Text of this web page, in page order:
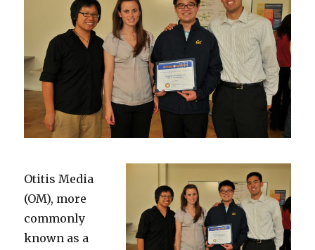
Otitis Media
(OM), more
commonly
known as a